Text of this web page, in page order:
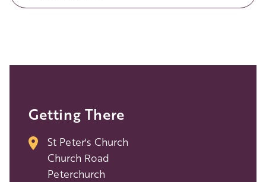
Getting There
St Peter's Church
Church Road
Peterchurch